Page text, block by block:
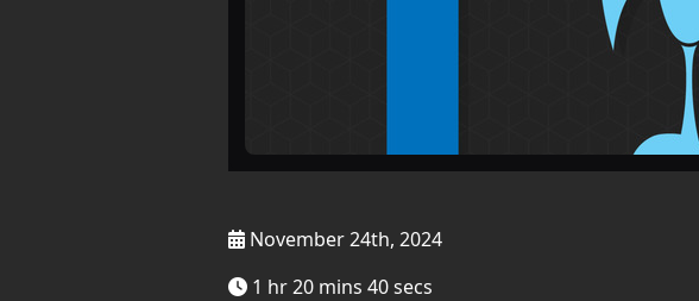
November 24th, 2024
1 hr 20 mins 40 secs